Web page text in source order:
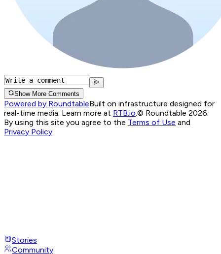
Show More Comments
Powered by RoundtableBuilt on infrastructure designed for
real-time media. Learn more at RTB.io.© Roundtable 2026.
By using this site you agree to the Terms of Use and
Privacy Policy
Stories
Community